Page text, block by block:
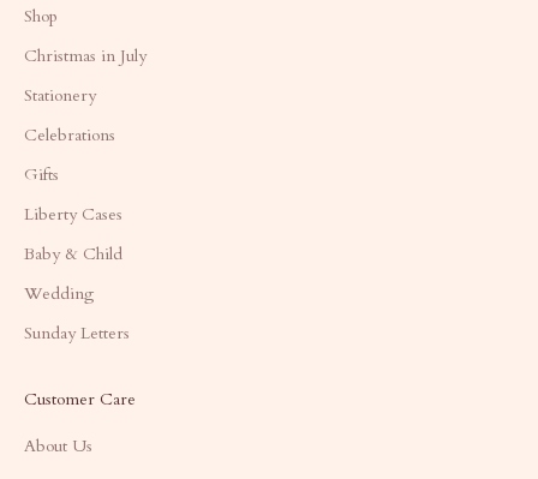
Shop
Christmas in July
Stationery
Celebrations
Gifts
Liberty Cases
Baby & Child
Wedding
Sunday Letters
Customer Care
About Us